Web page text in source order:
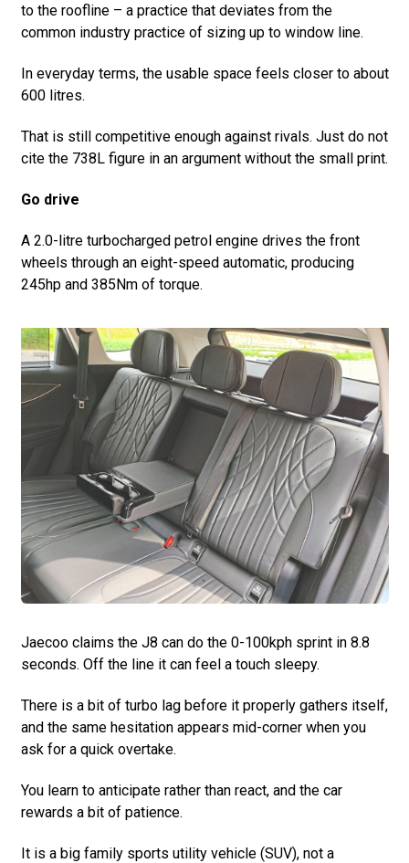
to the roofline – a practice that deviates from the
common industry practice of sizing up to window line.
In everyday terms, the usable space feels closer to about
600 litres.
That is still competitive enough against rivals. Just do not
cite the 738L figure in an argument without the small print.
Go drive
A 2.0-litre turbocharged petrol engine drives the front
wheels through an eight-speed automatic, producing
245hp and 385Nm of torque.
Jaecoo claims the J8 can do the 0-100kph sprint in 8.8
seconds. Off the line it can feel a touch sleepy.
There is a bit of turbo lag before it properly gathers itself,
and the same hesitation appears mid-corner when you
ask for a quick overtake.
You learn to anticipate rather than react, and the car
rewards a bit of patience.
It is a big family sports utility vehicle (SUV), not a